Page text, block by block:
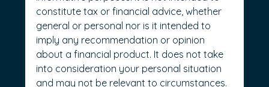
constitute tax or financial advice, whether
general or personal nor is it intended to
imply any recommendation or opinion
about a financial product. It does not take
into consideration your personal situation
and may not be relevant to circumstances.